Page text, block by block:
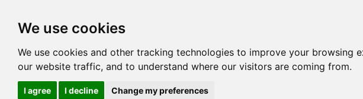
We use cookies
We use cookies and other tracking technologies to improve your
our website traffic, and to understand where our visitors are coming from.
I agree I decline Change my preferences